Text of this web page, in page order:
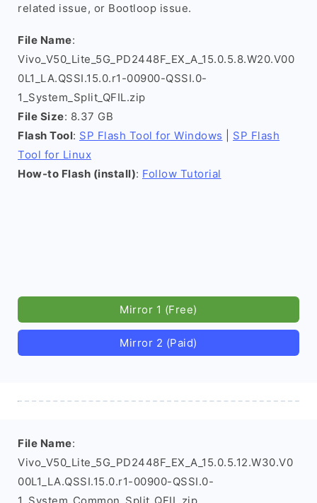
related issue, or Bootloop issue.
File Name:
Vivo_V50_Lite_5G_PD2448F_EX_A_15.0.5.8.W20.V00
0L1_LA.QSSI.15.0.r1-00900-QSSI.0-
1_System_Split_QFIL.zip
File Size: 8.37 GB
Flash Tool: SP Flash Tool for Windows
SP Flash
Tool for Linux
How-to Flash (install): Follow Tutorial
Mirror 1 (Free)
Mirror 2 (Paid)
File Name:
Vivo_V50_Lite_5G_PD2448F_EX_A_15.0.5.12.W30.V0
00L1_LA.QSSI.15.0.r1-00900-QSSI.0-